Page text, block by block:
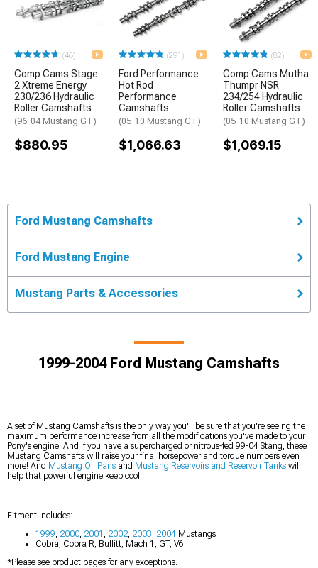
(46)
Comp Cams Stage
2 Xtreme Energy
230/236 Hydraulic
Roller Camshafts
(96-04 Mustang GT)
$880.95
(291)
Ford Performance
Hot Rod
Performance
Camshafts
(05-10 Mustang GT)
$1,066.63
(82)
Comp Cams Mutha
Thumpr NSR
234/254 Hydraulic
Roller Camshafts
(05-10 Mustang GT)
$1,069.15
Ford Mustang Camshafts
Ford Mustang Engine
Mustang Parts & Accessories
1999-2004 Ford Mustang Camshafts
A set of Mustang Camshafts is the only way you'll be sure that you're seeing the
maximum performance increase from all the modifications you've made to your
Pony's engine. And if you have a supercharged or nitrous-fed 99-04 Stang, these
Mustang Camshafts will raise your final horsepower and torque numbers even
more! And Mustang Oil Pans and Mustang Reservoirs and Reservoir Tanks will
help that powerful engine keep cool.
Fitment Includes:
1999 2000 2001 2002 2003 2004 Mustangs
Cobra, Cobra R, Bullitt, Mach 1, GT, V6
*Please see product pages for any exceptions.